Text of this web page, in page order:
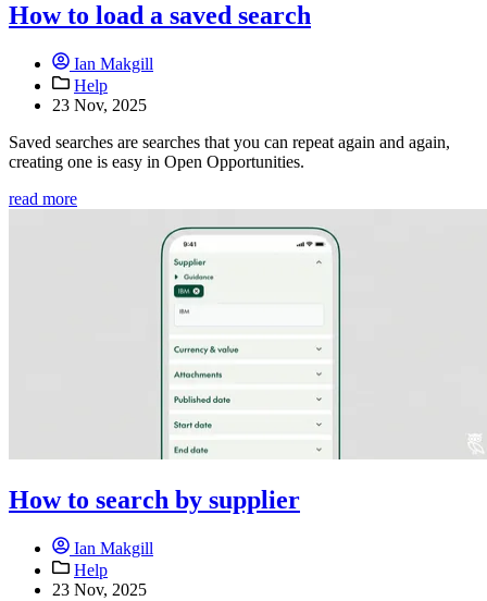
How to load a saved search
Ian Makgill
Help
23 Nov, 2025
Saved searches are searches that you can repeat again and again,
creating one is easy in Open Opportunities.
read more
How to search by supplier
Ian Makgill
Help
23 Nov, 2025